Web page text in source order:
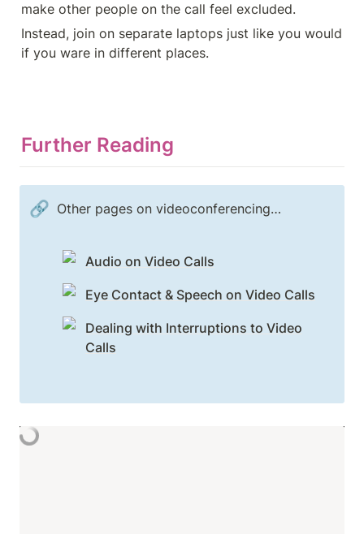
make other people on the call feel excluded.
Instead, join on separate laptops just like you would
if you ware in different places.
Further Reading
🔗 Other pages on videoconferencing…
Audio on Video Calls
Eye Contact & Speech on Video Calls
Dealing with Interruptions to Video
Calls